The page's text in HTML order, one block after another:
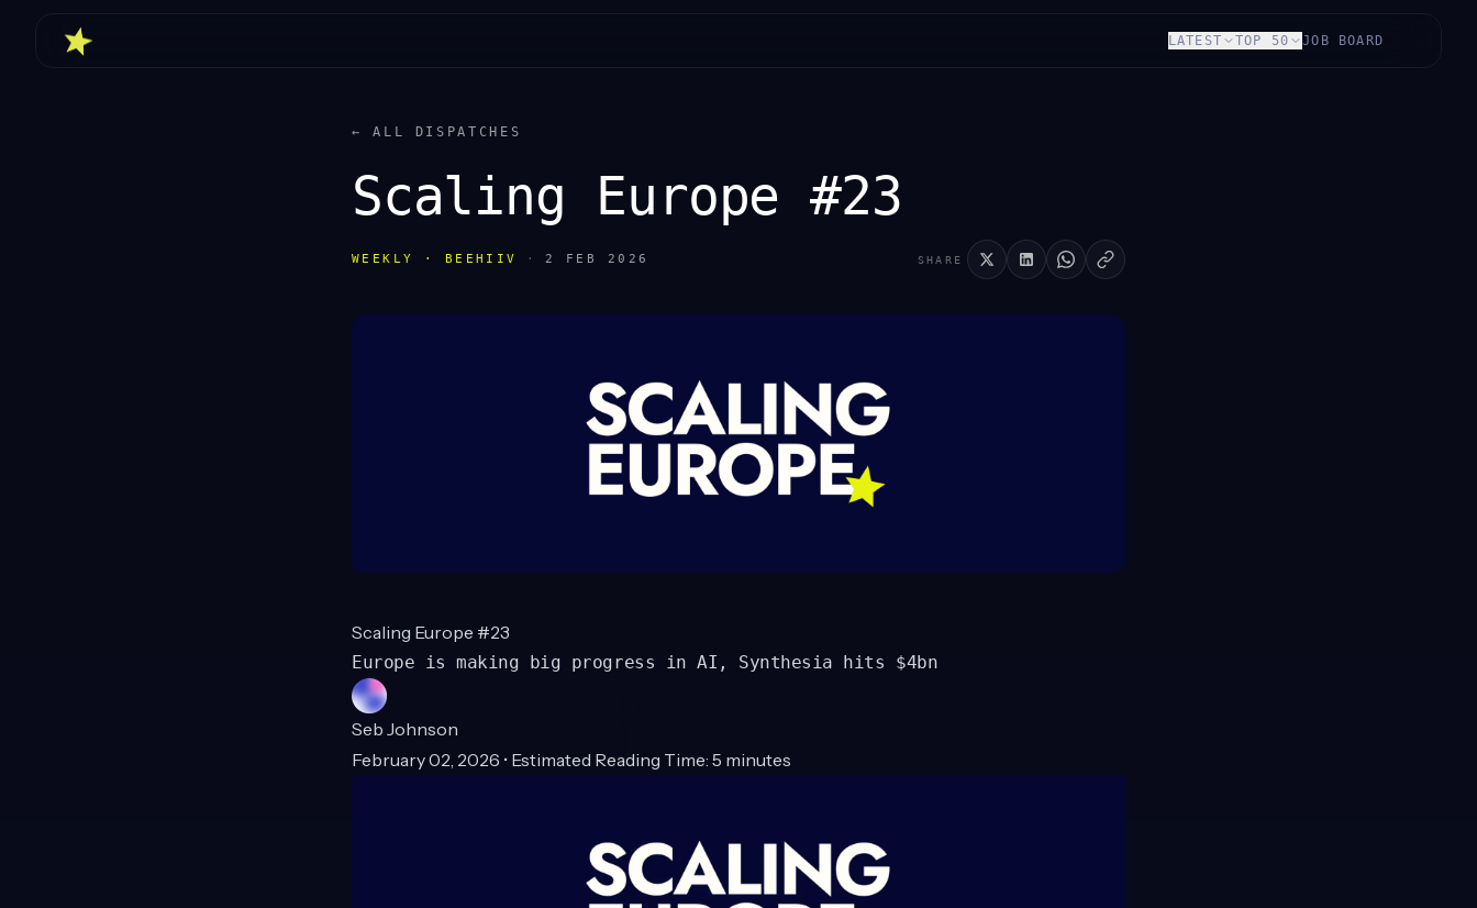
LATEST TOP 50 JOB BOARD
← ALL DISPATCHES
Scaling Europe #23
WEEKLY · BEEHIIV · 2 FEB 2026 SHARE
Scaling Europe #23
Europe is making big progress in AI, Synthesia hits $4bn
Seb Johnson
February 02, 2026 • Estimated Reading Time: 5 minutes